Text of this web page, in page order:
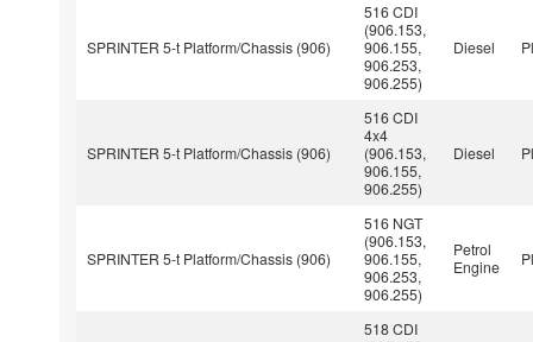
SPRINTER 5-t Platform/Chassis (906)
516 CDI
(906.153,
906.155,
906.253,
906.255)
Diesel
SPRINTER 5-t Platform/Chassis (906)
516 CDI
4x4
(906.153,
906.155,
906.255)
Diesel
SPRINTER 5-t Platform/Chassis (906)
516 NGT
(906.153,
906.155,
906.253,
906.255)
Petrol
Engine
518 CDI